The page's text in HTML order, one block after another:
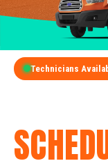
Technicians